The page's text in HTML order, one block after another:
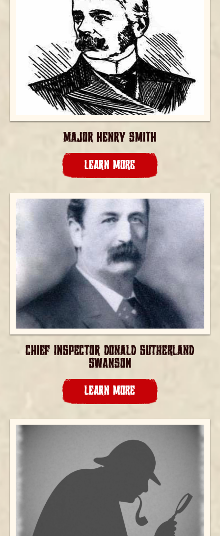
MAJOR HENRY SMITH
LEARN MORE
CHIEF INSPECTOR DONALD SUTHERLAND
SWANSON
LEARN MORE